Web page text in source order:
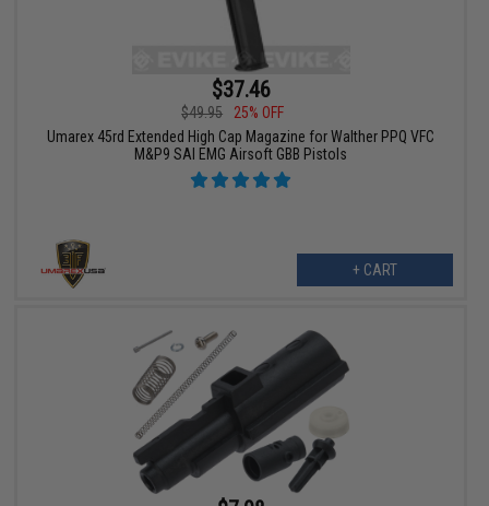
$37.46
$49.95
25% OFF
Umarex 45rd Extended High Cap Magazine for Walther PPQ VFC
M&P9 SAI EMG Airsoft GBB Pistols
+ CART